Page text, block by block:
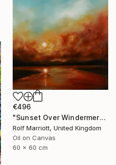
€496
"Sunset Over Windermere, Lake District." Painting
Rolf Marriott, United Kingdom
Oil on Canvas
60 x 60 cm